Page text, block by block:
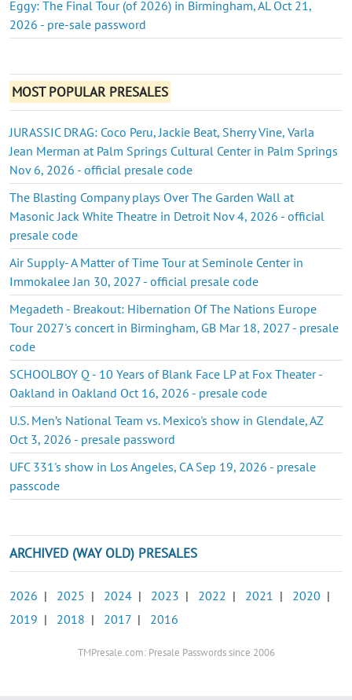
Eggy: The Final Tour (of 2026) in Birmingham, AL Oct 21,
2026 - pre-sale password
MOST POPULAR PRESALES
JURASSIC DRAG: Coco Peru, Jackie Beat, Sherry Vine, Varla
Jean Merman at Palm Springs Cultural Center in Palm Springs
Nov 6, 2026 - official presale code
The Blasting Company plays Over The Garden Wall at
Masonic Jack White Theatre in Detroit Nov 4, 2026 - official
presale code
Air Supply- A Matter of Time Tour at Seminole Center in
Immokalee Jan 30, 2027 - official presale code
Megadeth - Breakout: Hibernation Of The Nations Europe
Tour 2027's concert in Birmingham, GB Mar 18, 2027 - presale
code
SCHOOLBOY Q - 10 Years of Blank Face LP at Fox Theater -
Oakland in Oakland Oct 16, 2026 - presale code
U.S. Men’s National Team vs. Mexico's show in Glendale, AZ
Oct 3, 2026 - presale password
UFC 331's show in Los Angeles, CA Sep 19, 2026 - presale
passcode
ARCHIVED (WAY OLD) PRESALES
2026 | 2025 | 2024 | 2023 | 2022 | 2021 | 2020 |
2019 | 2018 | 2017 | 2016
TMPresale.com: Presale Passwords since 2006